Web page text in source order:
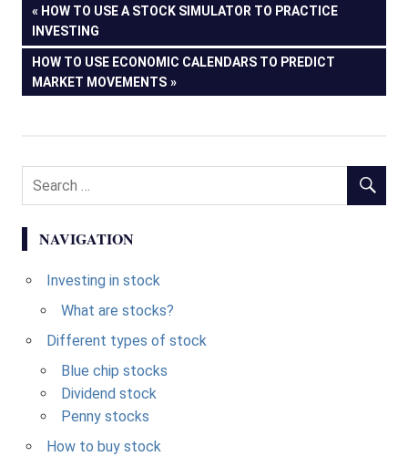
Post
navigation
PREVIOUS
POST:
HOW TO USE A STOCK SIMULATOR TO PRACTICE
INVESTING
NEXT
POST:
HOW TO USE ECONOMIC CALENDARS TO PREDICT
MARKET MOVEMENTS
NAVIGATION
Investing in stock
What are stocks?
Different types of stock
Blue chip stocks
Dividend stock
Penny stocks
How to buy stock